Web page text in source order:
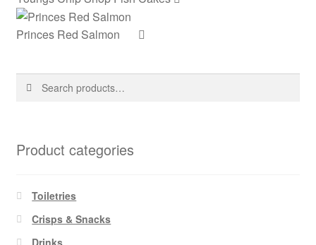
Princes Red Salmon
Search
Search
Product categories
Toiletries
Crisps & Snacks